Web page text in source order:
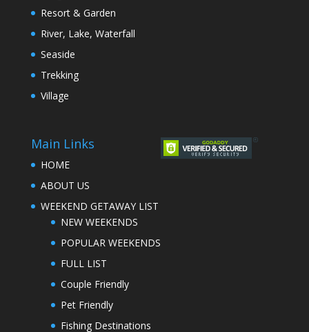
Resort & Garden
River, Lake, Waterfall
Seaside
Trekking
Village
Main Links
HOME
ABOUT US
WEEKEND GETAWAY LIST
NEW WEEKENDS
POPULAR WEEKENDS
FULL LIST
Couple Friendly
Pet Friendly
Fishing Destinations